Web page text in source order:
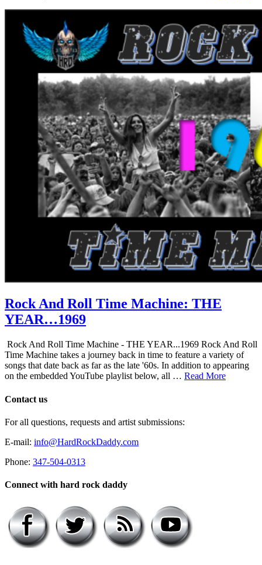
Rock And Roll Time Machine: THE
YEAR…1969
Rock And Roll Time Machine - THE YEAR...1969 Rock And Roll
Time Machine takes a journey back in time to feature a variety of
songs that date back as far as the late '60s. In addition to appearing
on the embedded YouTube playlist below, all … Read More
Contact us
For all questions, requests and artist submissions:
E-mail: info@HardRockDaddy.com
Phone: 347-504-0313
Connect with hard rock daddy